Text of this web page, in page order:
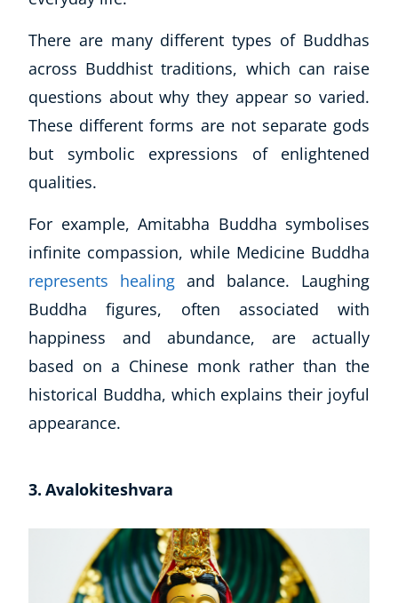
About CoE
Blog
CoE Awards
Contact
Refer A Friend
NEW
USD($)
There are many different types of Buddhas
across Buddhist traditions, which can raise
questions about why they appear so varied.
These different forms are not separate gods
but symbolic expressions of enlightened
qualities.
For example, Amitabha Buddha symbolises
infinite compassion, while Medicine Buddha
represents healing and balance. Laughing
Buddha figures, often associated with
happiness and abundance, are actually
based on a Chinese monk rather than the
historical Buddha, which explains their joyful
appearance.
3. Avalokiteshvara